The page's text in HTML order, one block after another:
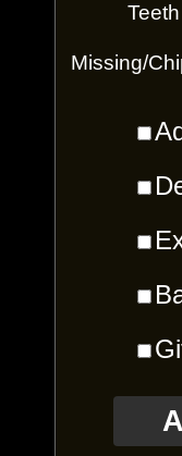
Missing/